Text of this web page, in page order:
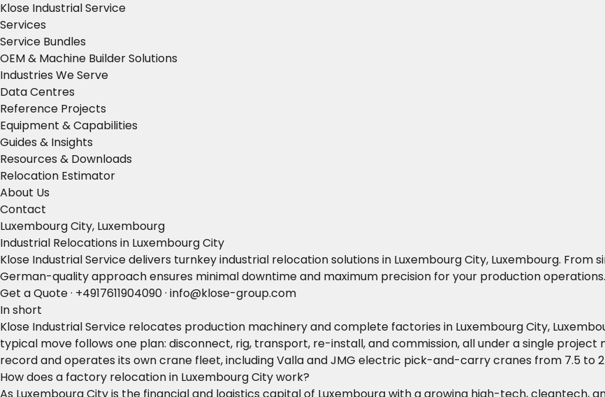
Klose Industrial Service
Services
Service Bundles
OEM & Machine Builder Solutions
Industries We Serve
Data Centres
Reference Projects
Equipment & Capabilities
Guides & Insights
Resources & Downloads
Relocation Estimator
About Us
Contact
Luxembourg City, Luxembourg
Industrial Relocations in Luxembourg City
Klose Industrial Service delivers turnkey industrial relocation solutions in Luxembourg City, Luxembourg.
German-quality approach ensures minimal downtime and maximum precision for your production operations.
Get a Quote· +4917611904090· info@klose-group.com
In short
Klose Industrial Service relocates production machinery and complete factories in Luxembourg City,
typical move follows one plan: disconnect, rig, transport, re-install, and commission, all under a single
record and operates its own crane fleet, including Valla and JMG electric pick-and-carry cranes from 7.5 to
How does a factory relocation in Luxembourg City work?